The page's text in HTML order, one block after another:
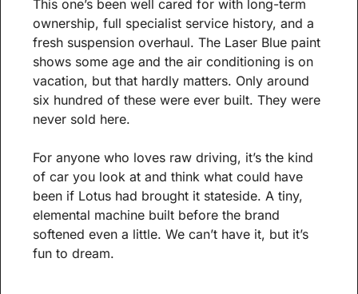
This one’s been well cared for with long-term
ownership, full specialist service history, and a
fresh suspension overhaul. The Laser Blue paint
shows some age and the air conditioning is on
vacation, but that hardly matters. Only around
six hundred of these were ever built. They were
never sold here.
For anyone who loves raw driving, it’s the kind
of car you look at and think what could have
been if Lotus had brought it stateside. A tiny,
elemental machine built before the brand
softened even a little. We can’t have it, but it’s
fun to dream.